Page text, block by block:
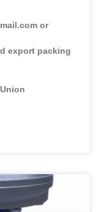
or
export packing